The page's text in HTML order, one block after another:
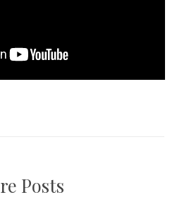
Posts